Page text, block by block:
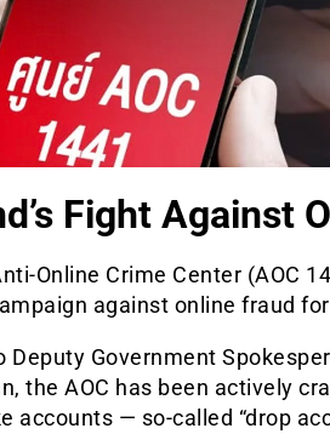
Fight Against
Online Crime Center (AOC
against online fraud
Deputy Government
the AOC has been actively
accounts — so-called “drop